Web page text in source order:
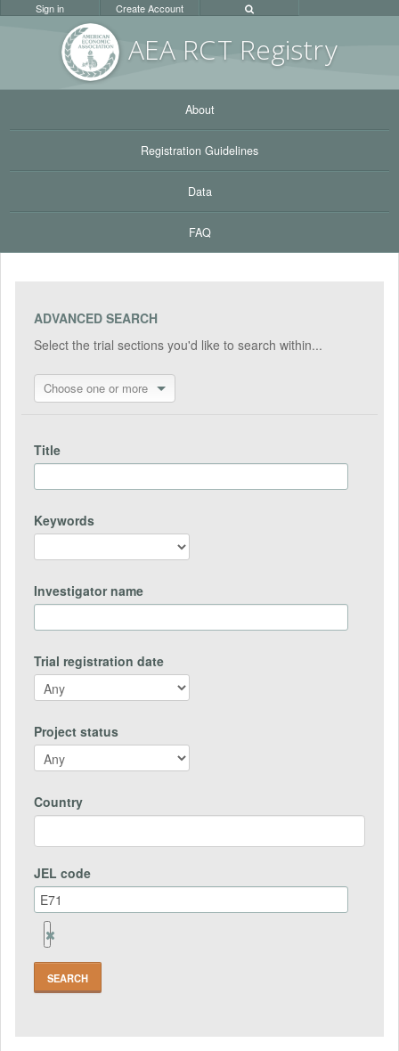
AEA RCT Registry
Sign in Create Account
About
Registration Guidelines
Data
FAQ
ADVANCED SEARCH
Select the trial sections you'd like to search within...
Choose one or more
Title
Keywords
Investigator name
Trial registration date
Project status
Country
JEL code
Remove
Jel
code
Field